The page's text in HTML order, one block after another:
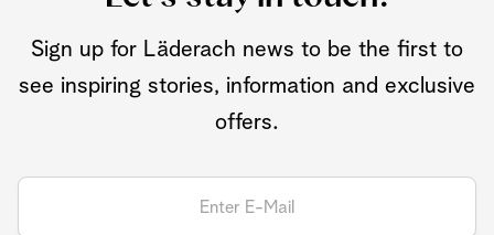
Sign up for Läderach news to be the first to
see inspiring stories, information and exclusive
offers.